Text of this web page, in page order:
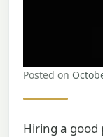
Posted on
Hiring a good